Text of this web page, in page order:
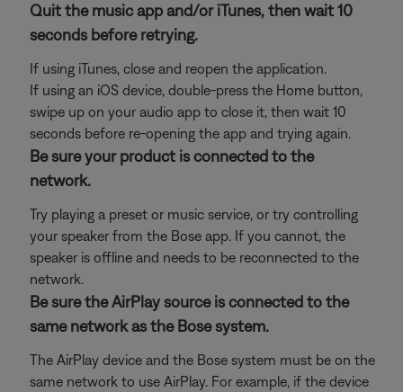
Quit the music app and/or iTunes, then wait 10
seconds before retrying.
If using iTunes, close and reopen the application.
If using an iOS device, double-press the Home button,
swipe up on your audio app to close it, then wait 10
seconds before re-opening the app and trying again.
Be sure your product is connected to the
network.
Try playing a preset or music service, or try controlling
your speaker from the Bose app. If you cannot, the
speaker is offline and needs to be reconnected to the
network.
Be sure the AirPlay source is connected to the
same network as the Bose system.
The AirPlay device and the Bose system must be on the
same network to use AirPlay. For example, if the device